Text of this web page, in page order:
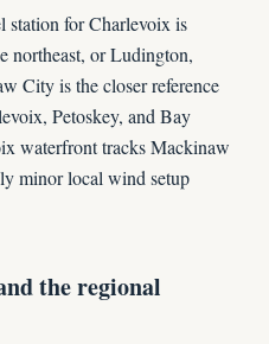
for Charlevoix is
northeast, or Ludington,
City is the closer reference
Petoskey, and Bay
waterfront tracks Mackinaw
minor local wind setup
the regional